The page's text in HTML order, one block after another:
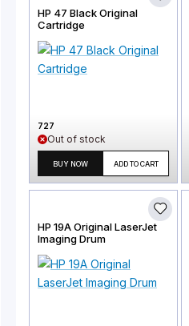
HP 47 Black Original
Cartridge
727
Out of stock
BUY NOW ADD TO CART
HP 19A Original LaserJet
Imaging Drum